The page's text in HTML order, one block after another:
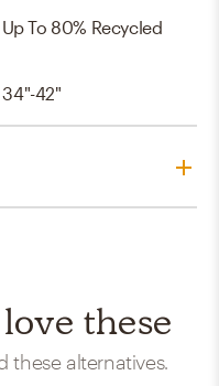
To 80% Recycled
34"-42"
these
these alternatives.